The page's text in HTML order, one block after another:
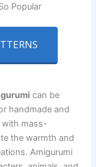
Popular
can be
handmade and
with mass-
the warmth and
Amigurumi